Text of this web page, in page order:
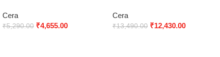
Cera
₹5,290.00 ₹4,655.00
Cera
₹13,490.00 ₹12,430.00